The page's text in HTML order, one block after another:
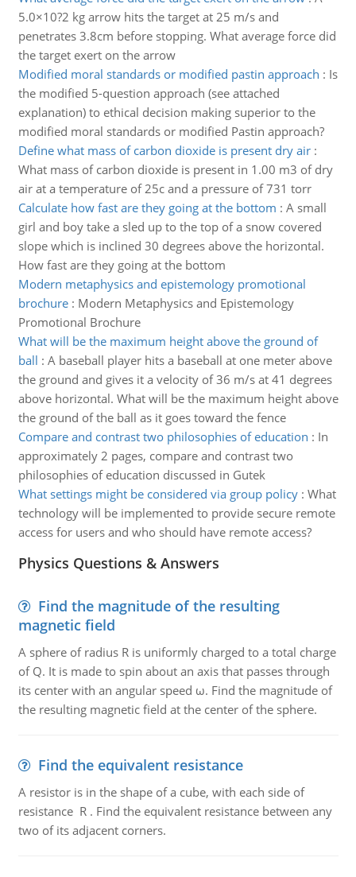
5.0×10?2 kg arrow hits the target at 25 m/s and
penetrates 3.8cm before stopping. What average force did
the target exert on the arrow
Modified moral standards or modified pastin approach : Is
the modified 5-question approach (see attached
explanation) to ethical decision making superior to the
modified moral standards or modified Pastin approach?
Define what mass of carbon dioxide is present dry air:
What mass of carbon dioxide is present in 1.00 m3 of dry
air at a temperature of 25c and a pressure of 731 torr
Calculate how fast are they going at the bottom : A small
girl and boy take a sled up to the top of a snow covered
slope which is inclined 30 degrees above the horizontal.
How fast are they going at the bottom
Modern metaphysics and epistemology promotional
brochure: Modern Metaphysics and Epistemology
Promotional Brochure
What will be the maximum height above the ground of
ball : A baseball player hits a baseball at one meter above
the ground and gives it a velocity of 36 m/s at 41 degrees
above horizontal. What will be the maximum height above
the ground of the ball as it goes toward the fence
Compare and contrast two philosophies of education : In
approximately 2 pages, compare and contrast two
philosophies of education discussed in Gutek
What settings might be considered via group policy: What
technology will be implemented to provide secure remote
access for users and who should have remote access?
Physics Questions & Answers
Find the magnitude of the resulting
magnetic field
A sphere of radius R is uniformly charged to a total charge
of Q. It is made to spin about an axis that passes through
its center with an angular speed ω. Find the magnitude of
the resulting magnetic field at the center of the sphere.
Find the equivalent resistance
A resistor is in the shape of a cube, with each side of
resistance R . Find the equivalent resistance between any
two of its adjacent corners.